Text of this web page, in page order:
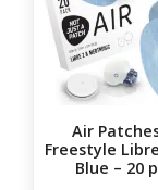
Air
Freestyle
Blue – 20